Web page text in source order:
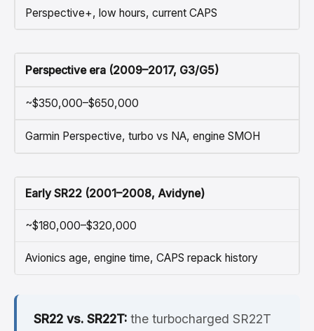
Perspective+, low hours, current CAPS
Perspective era (2009–2017, G3/G5)
~$350,000–$650,000
Garmin Perspective, turbo vs NA, engine SMOH
Early SR22 (2001–2008, Avidyne)
~$180,000–$320,000
Avionics age, engine time, CAPS repack history
SR22 vs. SR22T: the turbocharged SR22T